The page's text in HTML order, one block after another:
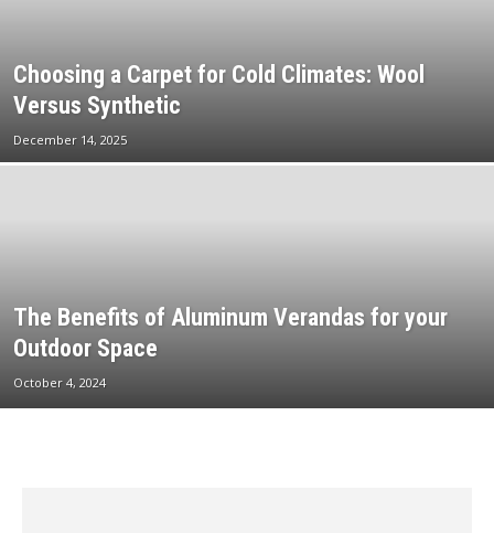
Choosing a Carpet for Cold Climates: Wool
Versus Synthetic
December 14, 2025
The Benefits of Aluminum Verandas for your
Outdoor Space
October 4, 2024